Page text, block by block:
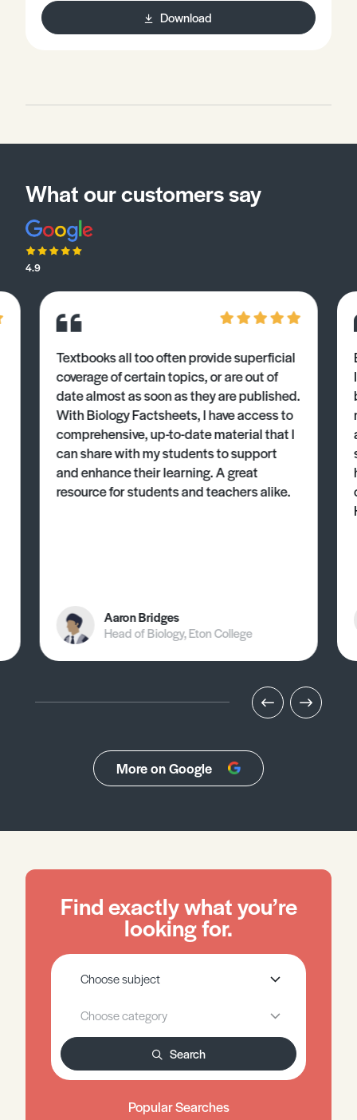
Download
What our customers say
4.9
Textbooks all too often provide superficial
coverage of certain topics, or are out of
date almost as soon as they are published.
With Biology Factsheets, I have access to
comprehensive, up-to-date material that I
can share with my students to support
and enhance their learning. A great
resource for students and teachers alike.
Aaron Bridges
Head of Biology, Eton College
More on Google
Find exactly what you’re
looking for.
Search
Popular Searches